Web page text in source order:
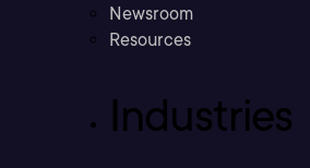
Newsroom
Resources
Industries